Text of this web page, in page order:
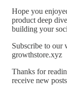
Hope you
product deep
building your
Subscribe to our
growthstore.xyz
Thanks for
receive new